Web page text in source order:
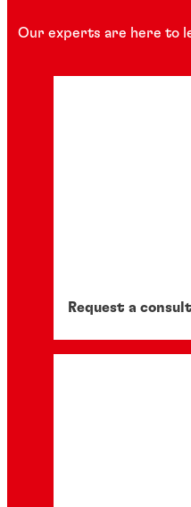
Our experts are here to
Request a